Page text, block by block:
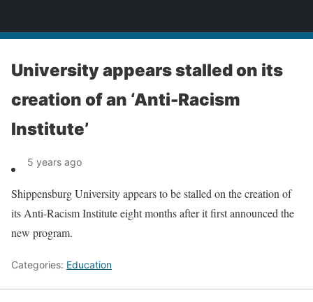
University appears stalled on its
creation of an ‘Anti-Racism
Institute’
5 years ago
Shippensburg University appears to be stalled on the creation of
its Anti-Racism Institute eight months after it first announced the
new program.
Categories: Education